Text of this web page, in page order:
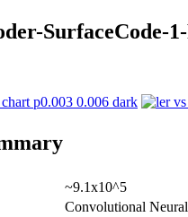
SurfaceCode-
~9.1x10^5
Convolutional